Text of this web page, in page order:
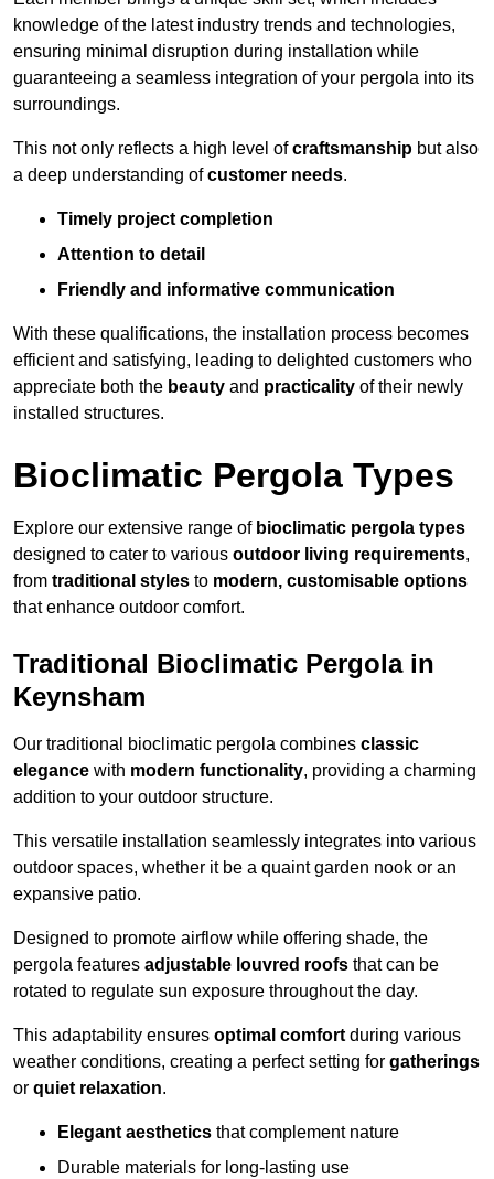
knowledge of the latest industry trends and technologies,
ensuring minimal disruption during installation while
guaranteeing a seamless integration of your pergola into its
surroundings.
This not only reflects a high level ofcraftsmanship but also
a deep understanding ofcustomer needs.
Timely project completion
Attention to detail
Friendly and informative communication
With these qualifications, the installation process becomes
efficient and satisfying, leading to delighted customers who
appreciate both the beauty and practicality of their newly
installed structures.
Bioclimatic Pergola Types
Explore our extensive range of bioclimatic pergola types
designed to cater to various outdoor living requirements,
from traditional styles to modern, customisable options
that enhance outdoor comfort.
Traditional Bioclimatic Pergola in
Keynsham
Our traditional bioclimatic pergola combines classic
elegance with modern functionality, providing a charming
addition to your outdoor structure.
This versatile installation seamlessly integrates into various
outdoor spaces, whether it be a quaint garden nook or an
expansive patio.
Designed to promote airflow while offering shade, the
pergola features adjustable louvred roofs that can be
rotated to regulate sun exposure throughout the day.
This adaptability ensures optimal comfort during various
weather conditions, creating a perfect setting for gatherings
or quiet relaxation.
Elegant aesthetics that complement nature
Durable materials for long-lasting use